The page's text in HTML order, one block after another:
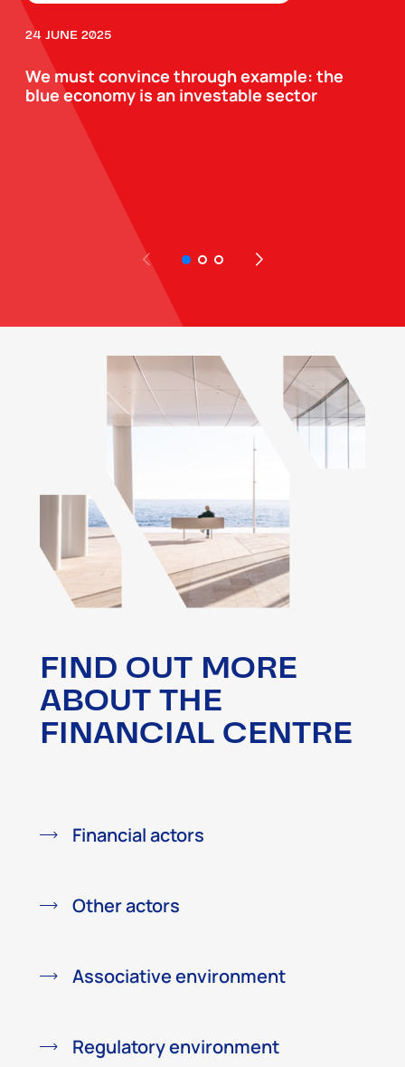
24 JUNE 2025
We must convince through example: the
blue economy is an investable sector
FIND OUT MORE
ABOUT THE
FINANCIAL CENTRE
Financial actors
Other actors
Associative environment
Regulatory environment